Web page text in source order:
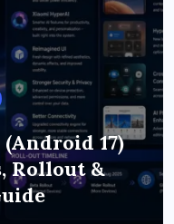
17)
Rollout &